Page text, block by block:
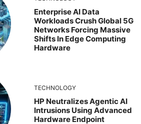
Enterprise AI Data
Workloads Crush Global 5G
Networks Forcing Massive
Shifts In Edge Computing
Hardware
TECHNOLOGY
HP Neutralizes Agentic AI
Intrusions Using Advanced
Hardware Endpoint